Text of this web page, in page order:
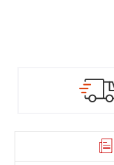
Ground Shipping